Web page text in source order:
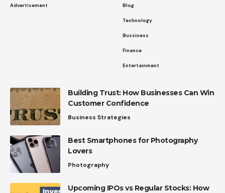
Advertisement Blog
Technology
Bussiness
Finance
Entertainment
Building Trust: How Businesses Can Win
Customer Confidence
Business Strategies
Best Smartphones for Photography
Lovers
Photography
Upcoming IPOs vs Regular Stocks: How